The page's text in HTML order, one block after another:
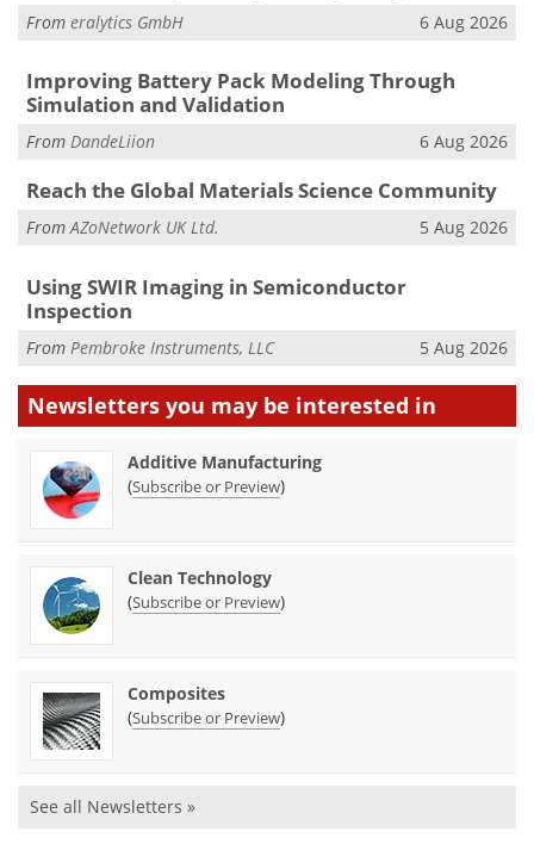
From eralytics GmbH 6 Aug 2026
Improving Battery Pack Modeling Through
Simulation and Validation
From DandeLiion 6 Aug 2026
Reach the Global Materials Science Community
FromAZoNetwork UK Ltd. 5 Aug 2026
Using SWIR Imaging in Semiconductor
Inspection
From Pembroke Instruments, LLC 5 Aug 2026
Newsletters you may be interested in
Additive Manufacturing
(Subscribe or Preview)
Clean Technology
(Subscribe or Preview)
Composites
(Subscribe or Preview)
See all Newsletters »